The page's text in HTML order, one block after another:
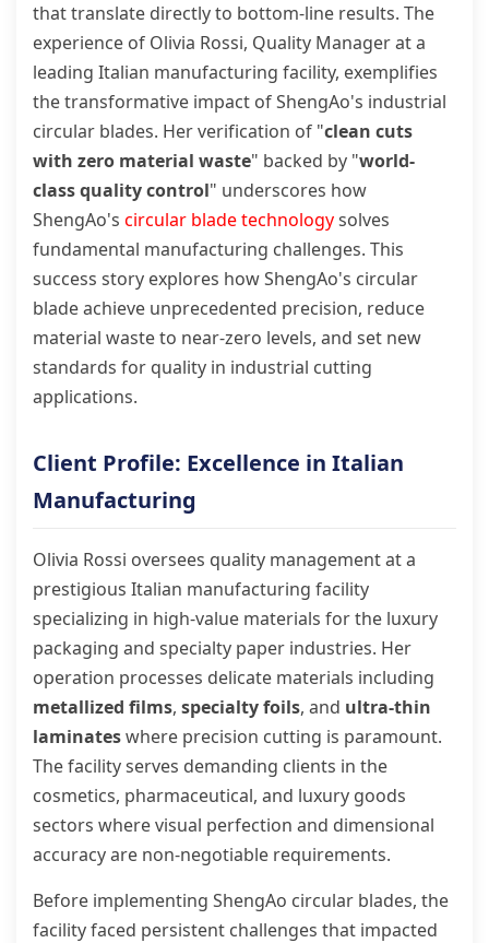
that translate directly to bottom-line results. The
experience of Olivia Rossi, Quality Manager at a
leading Italian manufacturing facility, exemplifies
the transformative impact of ShengAo's industrial
circular blades. Her verification of "clean cuts
with zero material waste" backed by "world-
class quality control" underscores how
ShengAo's circular blade technologysolves
fundamental manufacturing challenges. This
success story explores how ShengAo's circular
blade achieve unprecedented precision, reduce
material waste to near-zero levels, and set new
standards for quality in industrial cutting
applications.
Client Profile: Excellence in Italian
Manufacturing
Olivia Rossi oversees quality management at a
prestigious Italian manufacturing facility
specializing in high-value materials for the luxury
packaging and specialty paper industries. Her
operation processes delicate materials including
metallized films, specialty foils, and ultra-thin
laminateswhere precision cutting is paramount.
The facility serves demanding clients in the
cosmetics, pharmaceutical, and luxury goods
sectors where visual perfection and dimensional
accuracy are non-negotiable requirements.
Before implementing ShengAo circular blades, the
facility faced persistent challenges that impacted